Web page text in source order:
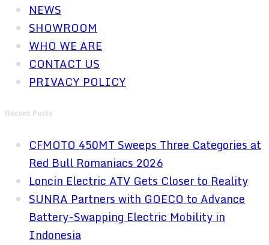
NEWS
SHOWROOM
WHO WE ARE
CONTACT US
PRIVACY POLICY
Recent Posts
CFMOTO 450MT Sweeps Three Categories at
Red Bull Romaniacs 2026
Loncin Electric ATV Gets Closer to Reality
SUNRA Partners with GOECO to Advance
Battery-Swapping Electric Mobility in
Indonesia